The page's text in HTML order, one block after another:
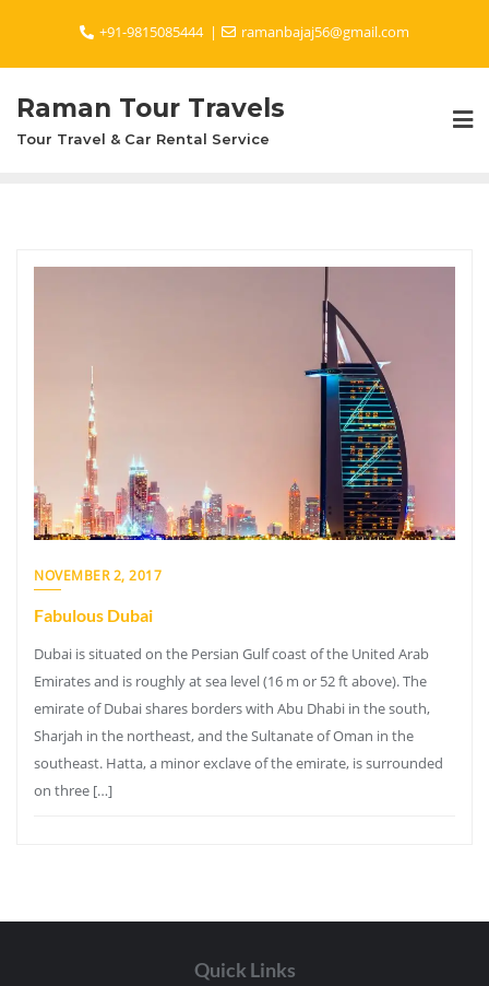
content
+91-9815085444 ramanbajaj56@gmail.com
Raman Tour Travels
Tour Travel & Car Rental Service
NOVEMBER 2, 2017
Fabulous Dubai
Dubai is situated on the Persian Gulf coast of the United Arab
Emirates and is roughly at sea level (16 m or 52 ft above). The
emirate of Dubai shares borders with Abu Dhabi in the south,
Sharjah in the northeast, and the Sultanate of Oman in the
southeast. Hatta, a minor exclave of the emirate, is surrounded
on three […]
Quick Links